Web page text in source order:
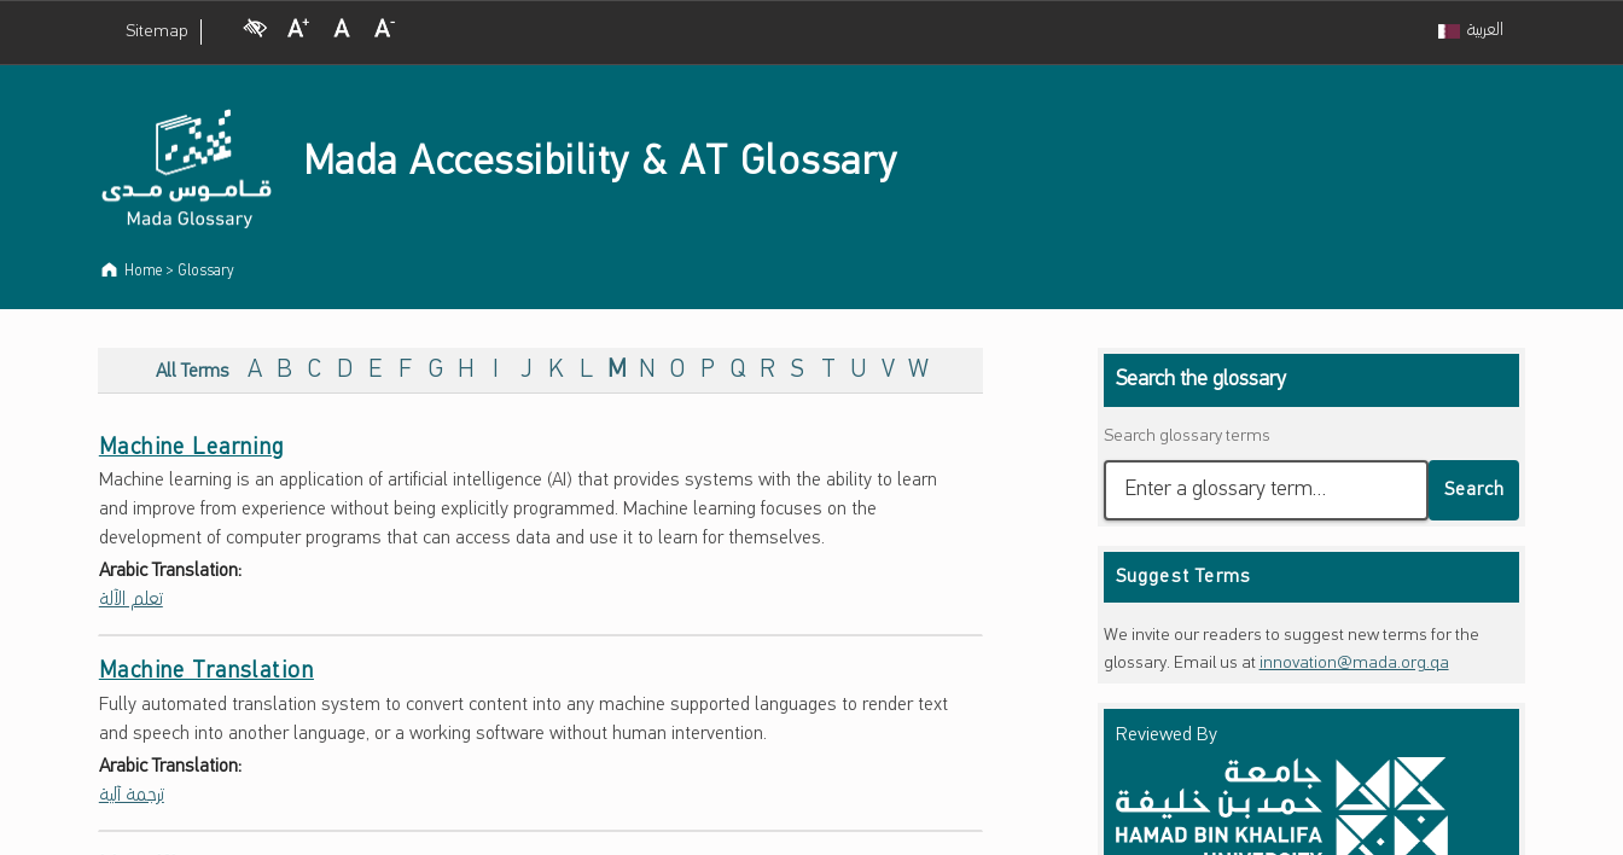
Sitemap
Visual Impairment
Increase Font Size Normal Font Size Decrease Font Size
العربية
Mada Accessibility & AT Glossary
Home > Glossary
O
S
S
A
R
Y
All Terms A B C D E F G H J K L M N O P Q R S T U V W
Machine Learning
Machine learning is an application of artificial intelligence (AI) that provides systems with the ability to learn
and improve from experience without being explicitly programmed. Machine learning focuses on the
development of computer programs that can access data and use it to learn for themselves.
Arabic Translation:
تعلم الآلة
Machine Translation
Fully automated translation system to convert content into any machine supported languages to render text
and speech into another language, or a working software without human intervention.
Arabic Translation:
ترجمة آلية
Search the glossary
Search glossary terms
Search
Suggest Terms
We invite our readers to suggest new terms for the
glossary. Email us at innovation@mada.org.qa
Reviewed By